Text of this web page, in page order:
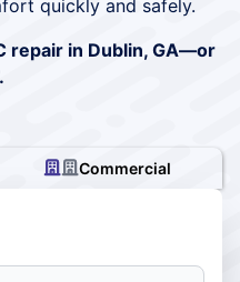
quickly and safely.
repair in Dublin, GA—or
.
Commercial